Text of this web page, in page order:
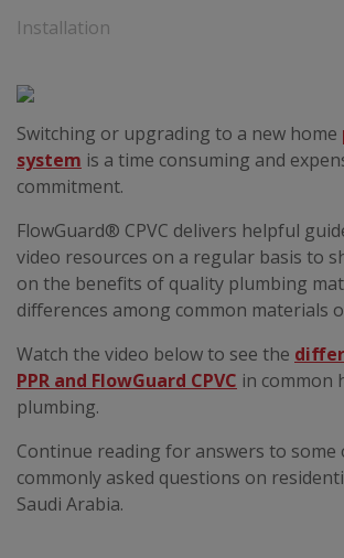
Installation
Switching or upgrading to a new home
system is a time consuming and
commitment.
FlowGuard® CPVC delivers helpful
video resources on a regular basis to
on the benefits of quality plumbing
differences among common materials
Watch the video below to see the
PPR and FlowGuard CPVC in common
plumbing.
Continue reading for answers to some
commonly asked questions on
Saudi Arabia.